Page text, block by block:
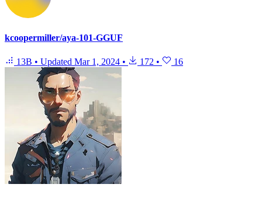
kcoopermiller/aya-101-GGUF
13B • Updated Mar 1, 2024 • 172 • 16